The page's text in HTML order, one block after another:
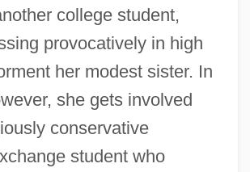
college student,
provocatively in high
her modest sister. In
she gets involved
conservative
student who